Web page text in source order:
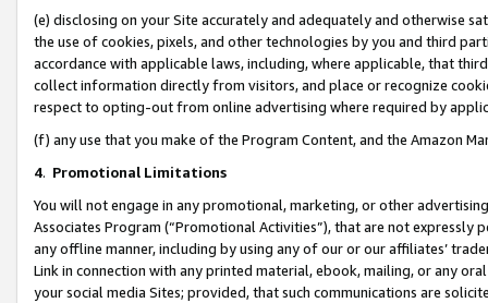
(e) disclosing on your Site accurately and adequately and otherwise
the use of cookies, pixels, and other technologies by you and third
accordance with applicable laws, including, where applicable, that
collect information directly from visitors, and place or recognize
respect to opting-out from online advertising where required by
(f) any use that you make of the Program Content, and the Amazon
4. Promotional Limitations
You will not engage in any promotional, marketing, or other
Associates Program (“Promotional Activities”), that are not expressly
any offline manner, including by using any of our or our affiliates’
Link in connection with any printed material, ebook, mailing, or any
your social media Sites; provided, that such communications are